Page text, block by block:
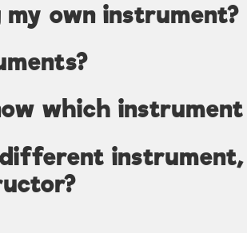
own instrument?
which
instrument,